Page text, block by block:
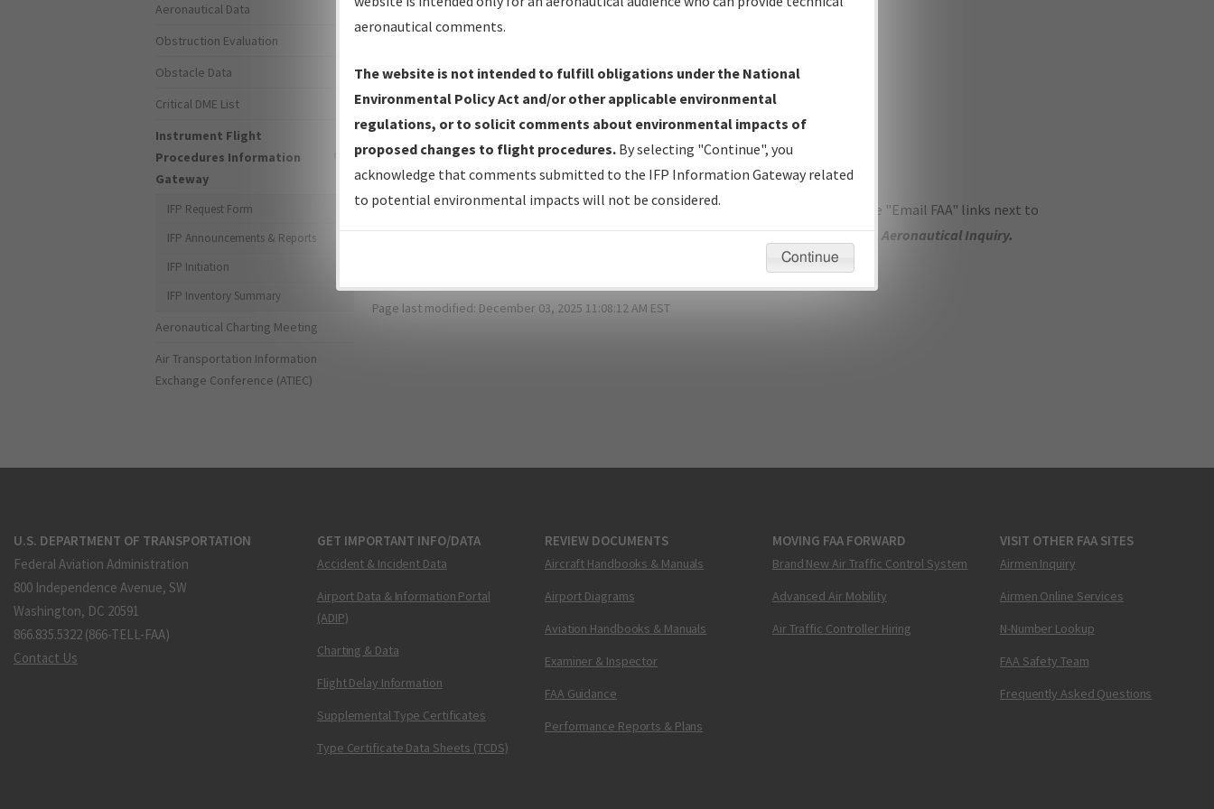
*Password:
Forgot Your Password?
Don't have a login? Sign Up
For specific questions/comments about airports and/or procedures, please use the "Email FAA" links next to
the appropriate Procedure(s). For general questions/comments, please submit anAeronautical Inquiry.
Page last modified: December 03, 2025 11:08:12 AM EST
Aeronautical Data
Obstruction Evaluation
Obstacle Data
Critical DME List
Instrument Flight
Procedures Information
Gateway
IFP Request Form
IFP Announcements & Reports
IFP Initiation
IFP Inventory Summary
Aeronautical Charting Meeting
Air Transportation Information
Exchange Conference (ATIEC)
U.S. DEPARTMENT OF TRANSPORTATION
Federal Aviation Administration
800 Independence Avenue, SW
Washington, DC 20591
866.835.5322 (866-TELL-FAA)
Contact Us
GET IMPORTANT INFO/DATA
Accident & Incident Data
Airport Data & Information Portal
(ADIP)
Charting & Data
Flight Delay Information
Supplemental Type Certificates
Type Certificate Data Sheets (TCDS)
REVIEW DOCUMENTS
Aircraft Handbooks & Manuals
Airport Diagrams
Aviation Handbooks & Manuals
Examiner & Inspector
FAA Guidance
Performance Reports & Plans
MOVING FAA FORWARD
Brand New Air Traffic Control System
Advanced Air Mobility
Air Traffic Controller Hiring
VISIT OTHER FAA SITES
Airmen Inquiry
Airmen Online Services
N-Number Lookup
FAA Safety Team
Frequently Asked Questions
aeronautical comments.
The website is not intended to fulfill obligations under the National
Environmental Policy Act and/or other applicable environmental
regulations, or to solicit comments about environmental impacts of
proposed changes to flight procedures. By selecting "Continue", you
acknowledge that comments submitted to the IFP Information Gateway related
to potential environmental impacts will not be considered.
Continue